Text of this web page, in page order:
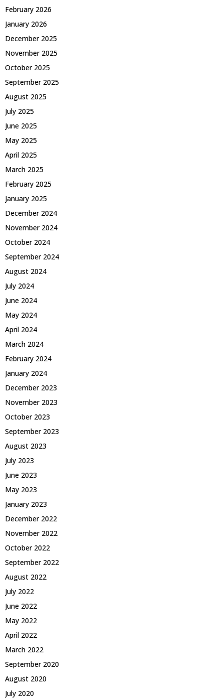
February 2026
January 2026
December 2025
November 2025
October 2025
September 2025
August 2025
July 2025
June 2025
May 2025
April 2025
March 2025
February 2025
January 2025
December 2024
November 2024
October 2024
September 2024
August 2024
July 2024
June 2024
May 2024
April 2024
March 2024
February 2024
January 2024
December 2023
November 2023
October 2023
September 2023
August 2023
July 2023
June 2023
May 2023
January 2023
December 2022
November 2022
October 2022
September 2022
August 2022
July 2022
June 2022
May 2022
April 2022
March 2022
September 2020
August 2020
July 2020